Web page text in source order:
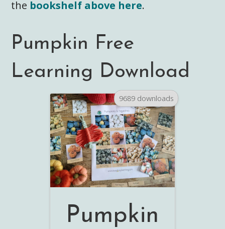
the bookshelf above here.
Pumpkin Free
Learning Download
9689 downloads
Pumpkin